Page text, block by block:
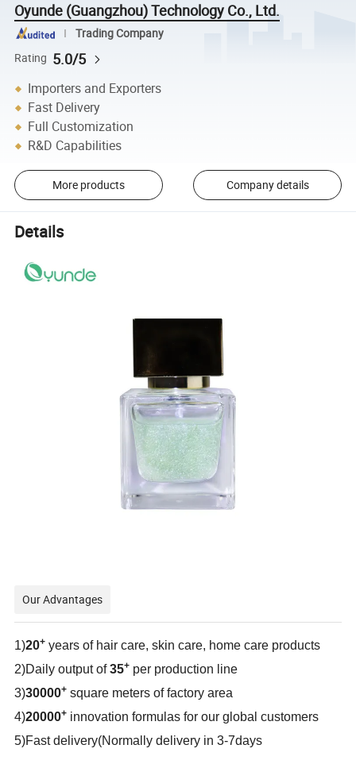
Oyunde (Guangzhou) Technology Co., Ltd.
Trading Company
Rating 5.0/5
Importers and Exporters
Fast Delivery
Full Customization
R&D Capabilities
More products Company details
Details
Our Advantages
1)20+ years of hair care, skin care, home care products
2)Daily output of35+ per production line
3)30000+ square meters of factory area
4)20000+ innovation formulas for our global customers
5)Fast delivery(Normally delivery in 3-7days